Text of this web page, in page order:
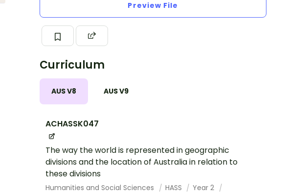
Preview File
Curriculum
AUS V8 AUS V9
ACHASSK047
The way the world is represented in geographic
divisions and the location of Australia in relation to
these divisions
Humanities and Social Sciences HASS
Year 2